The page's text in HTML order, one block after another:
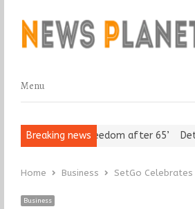
Menu
Menu
Breaking news
Assert ‘Freedom after 65’
Home Business SetGo Celebrates
Business